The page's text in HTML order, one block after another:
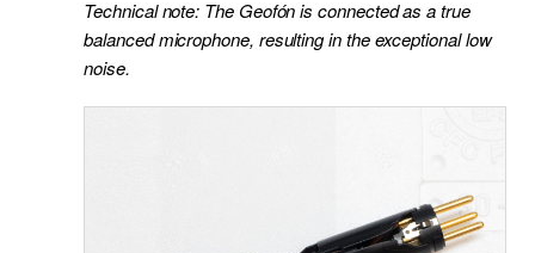
Technical note: The Geofón is connected as a true
balanced microphone, resulting in the exceptional low
noise.